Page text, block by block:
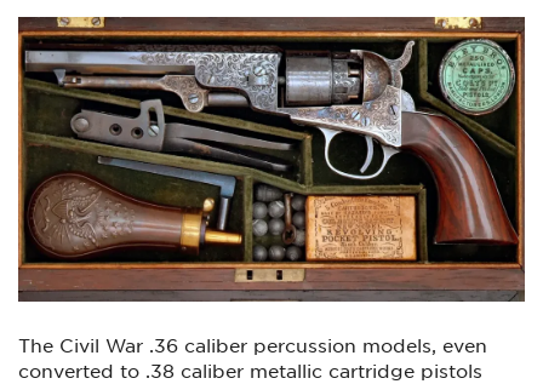
The Civil War .36 caliber percussion models, even
converted to .38 caliber metallic cartridge pistols